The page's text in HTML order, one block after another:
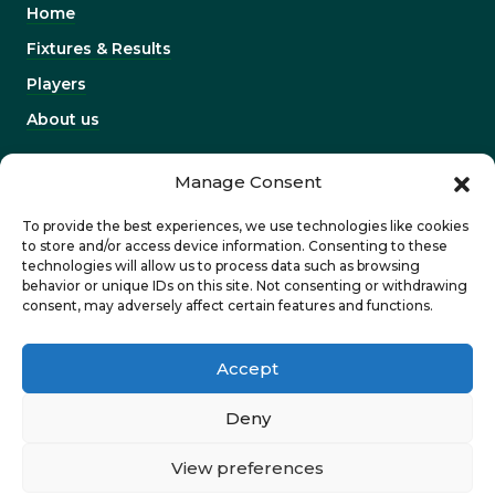
Manage Consent
To provide the best experiences, we use technologies like cookies
to store and/or access device information. Consenting to these
technologies will allow us to process data such as browsing
behavior or unique IDs on this site. Not consenting or withdrawing
consent, may adversely affect certain features and functions.
Accept
Deny
View preferences
Home
Fixtures & Results
Players
About us
Contact us
Corporates & partners
Privacy Policy
©2026 Dragons. Designed and developed by